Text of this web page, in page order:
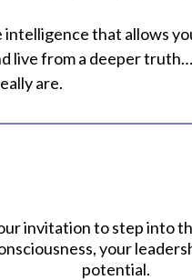
intelligence that allows
live from a deeper
are.
invitation to step into
your
potential.